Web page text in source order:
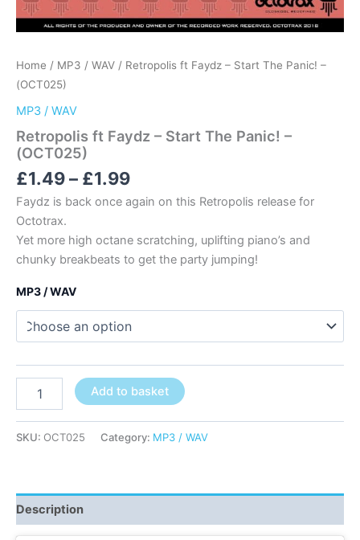
Home / MP3 / WAV / Retropolis ft Faydz – Start The Panic! –
(OCT025)
MP3 / WAV
Retropolis ft Faydz – Start The Panic! –
(OCT025)
£1.49– £1.99Price
range:
through
£1.99
Faydz is back once again on this Retropolis release for
Octotrax.
Yet more high octane scratching, uplifting piano’s and
chunky breakbeats to get the party jumping!
MP3 / WAV
-
-
(OCT025)
quantity
Add to basket
SKU: OCT025 Category: MP3 / WAV
Description